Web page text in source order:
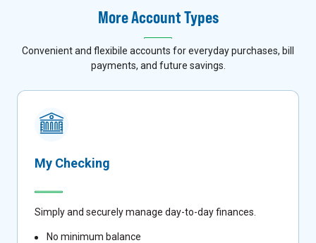
More Account Types
Convenient and flexibile accounts for everyday purchases, bill
payments, and future savings.
My Checking
Simply and securely manage day-to-day finances.
No minimum balance